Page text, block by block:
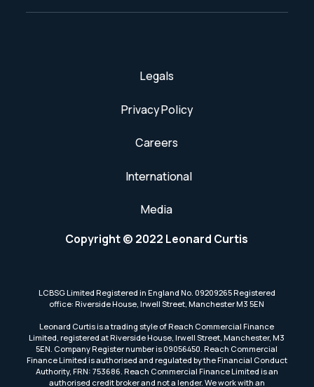
Legals
Privacy Policy
Careers
International
Media
Copyright © 2022 Leonard Curtis
LCBSG Limited Registered in England No. 09209265 Registered
office: Riverside House, Irwell Street, Manchester M3 5EN
Leonard Curtis is a trading style of Reach Commercial Finance
Limited, registered at Riverside House, Irwell Street, Manchester, M3
5EN. Company Register number is 09056450. Reach Commercial
Finance Limited is authorised and regulated by the Financial Conduct
Authority, FRN: 753686. Reach Commercial Finance Limited is an
authorised credit broker and not a lender. We work with an